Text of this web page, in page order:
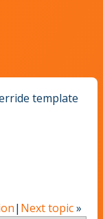
template
| Next topic»